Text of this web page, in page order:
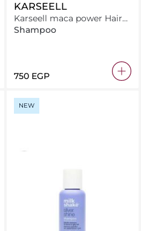
KARSEELL
Karseell maca power Hair
Shampoo For Dry &
Damaged Hair 500ml
Shampoo
⁦750⁩ EGP
NEW